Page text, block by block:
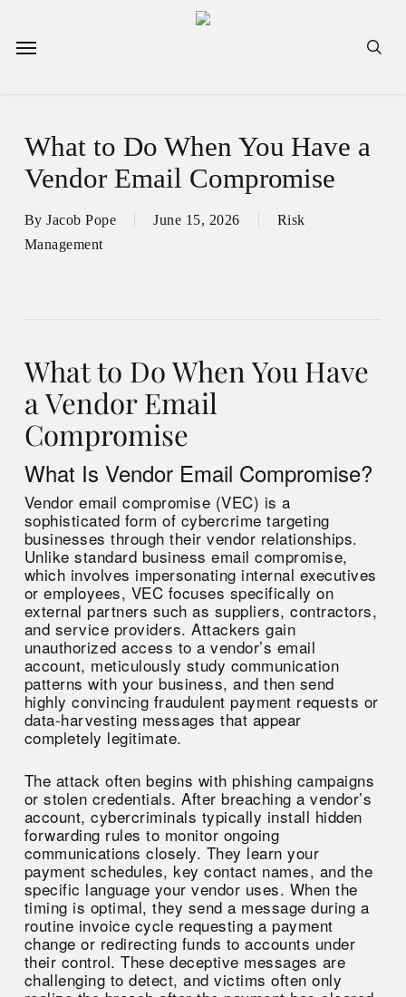
Menu
What to Do When You Have a
Vendor Email Compromise
By Jacob Pope June 15, 2026
Risk
Management
What to Do When You Have
a Vendor Email
Compromise
What Is Vendor Email Compromise?
Vendor email compromise (VEC) is a
sophisticated form of cybercrime targeting
businesses through their vendor relationships.
Unlike standard business email compromise,
which involves impersonating internal executives
or employees, VEC focuses specifically on
external partners such as suppliers, contractors,
and service providers. Attackers gain
unauthorized access to a vendor’s email
account, meticulously study communication
patterns with your business, and then send
highly convincing fraudulent payment requests or
data-harvesting messages that appear
completely legitimate.
The attack often begins with phishing campaigns
or stolen credentials. After breaching a vendor’s
account, cybercriminals typically install hidden
forwarding rules to monitor ongoing
communications closely. They learn your
payment schedules, key contact names, and the
specific language your vendor uses. When the
timing is optimal, they send a message during a
routine invoice cycle requesting a payment
change or redirecting funds to accounts under
their control. These deceptive messages are
challenging to detect, and victims often only